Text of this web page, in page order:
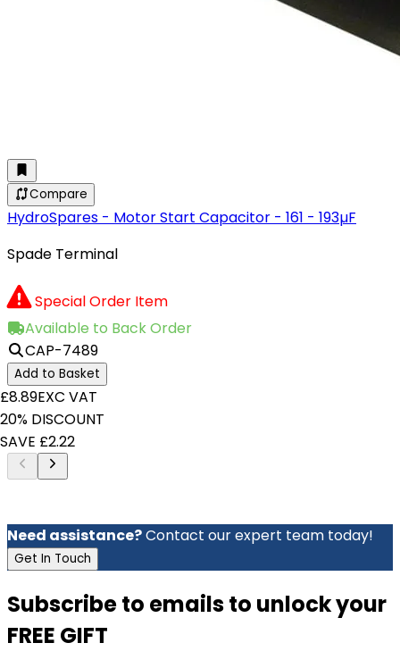
Compare
HydroSpares - Motor Start Capacitor - 161 - 193µF
Spade Terminal
Special Order Item
Available to Back Order
CAP-7489
Add to Basket
£8.89EXC VAT
20% DISCOUNT
SAVE £2.22
Need assistance?Contact our expert team today!
Get In Touch
Subscribe to emails to unlock your
FREE GIFT